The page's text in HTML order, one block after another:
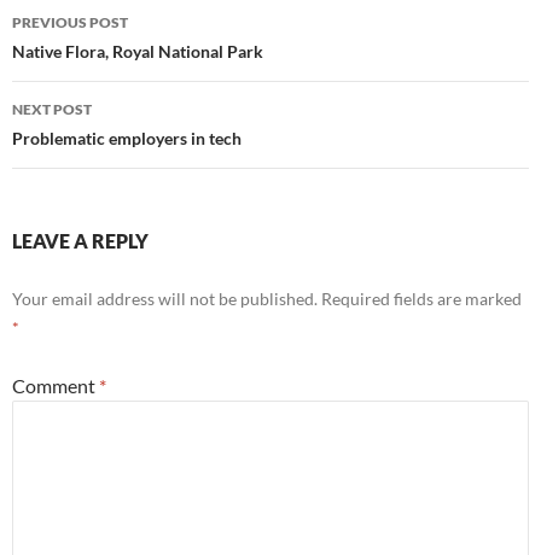
Post
navigation
PREVIOUS POST
Native Flora, Royal National Park
NEXT POST
Problematic employers in tech
LEAVE A REPLY
Your email address will not be published. Required fields are marked
*
Comment *